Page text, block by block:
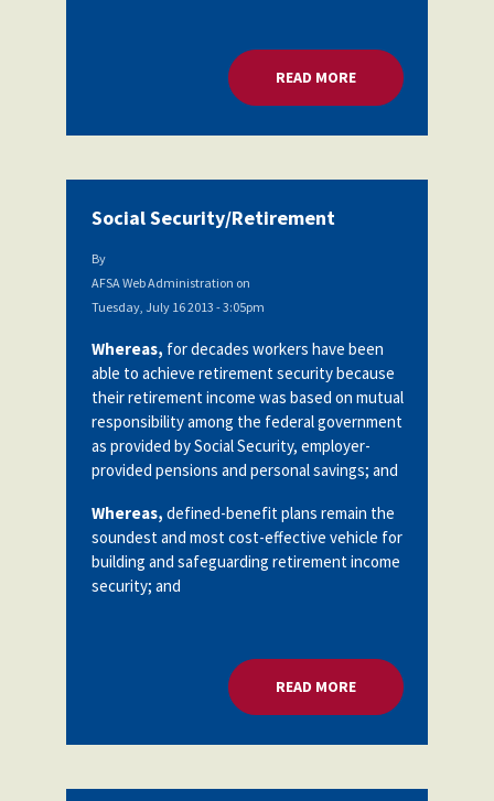
READ MOREABOUT
Social Security/Retirement
By
AFSA Web Administration on
Tuesday, July 16 2013 - 3:05pm
Whereas, for decades workers have been
able to achieve retirement security because
their retirement income was based on mutual
responsibility among the federal government
as provided by Social Security, employer-
provided pensions and personal savings; and
Whereas, defined-benefit plans remain the
soundest and most cost-effective vehicle for
building and safeguarding retirement income
security; and
READ MOREABOUT SOCIAL